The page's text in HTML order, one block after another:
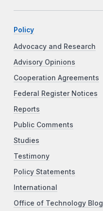
Policy
Advocacy and Research
Advisory Opinions
Cooperation Agreements
Federal Register Notices
Reports
Public Comments
Studies
Testimony
Policy Statements
International
Office of Technology Blog